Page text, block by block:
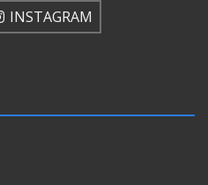
INSTAGRAM